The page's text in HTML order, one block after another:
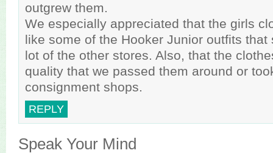
outgrew them.
We especially appreciated that the girls
like some of the Hooker Junior outfits that
lot of the other stores. Also, that the
quality that we passed them around or
consignment shops.
REPLY
Speak Your Mind